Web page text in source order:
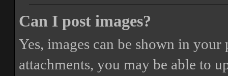
Can I post images?
Yes, images can be shown in
attachments, you may be able to